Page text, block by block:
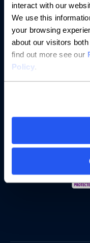
interact with our
We use this
your browsing
about our visitors
find out more see our
Policy.
Resources
Help